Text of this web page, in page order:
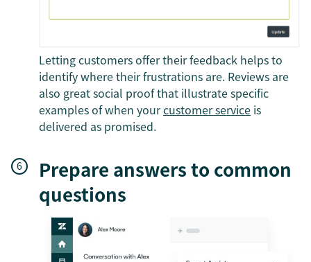
Letting customers offer their feedback helps to
identify where their frustrations are. Reviews are
also great social proof that illustrate specific
examples of when yourcustomer service is
delivered as promised.
Prepare answers to common
questions